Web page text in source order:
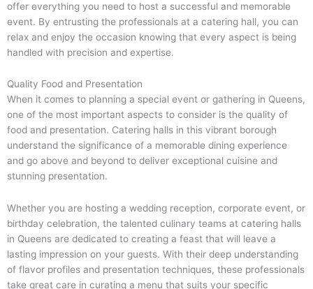
offer everything you need to host a successful and memorable
event. By entrusting the professionals at a catering hall, you can
relax and enjoy the occasion knowing that every aspect is being
handled with precision and expertise.
Quality Food and Presentation
When it comes to planning a special event or gathering in Queens,
one of the most important aspects to consider is the quality of
food and presentation. Catering halls in this vibrant borough
understand the significance of a memorable dining experience
and go above and beyond to deliver exceptional cuisine and
stunning presentation.
Whether you are hosting a wedding reception, corporate event, or
birthday celebration, the talented culinary teams at catering halls
in Queens are dedicated to creating a feast that will leave a
lasting impression on your guests. With their deep understanding
of flavor profiles and presentation techniques, these professionals
take great care in curating a menu that suits your specific